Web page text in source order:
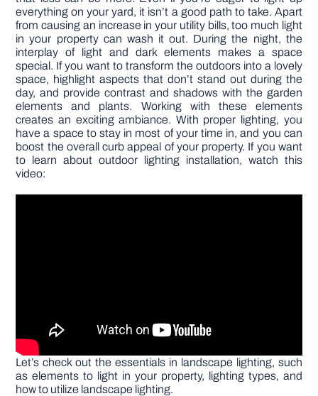
everything on your yard, it isn’t a good path to take. Apart
from causing an increase in your utility bills, too much light
in your property can wash it out. During the night, the
interplay of light and dark elements makes a space
special. If you want to transform the outdoors into a lovely
space, highlight aspects that don’t stand out during the
day, and provide contrast and shadows with the garden
elements and plants. Working with these elements
creates an exciting ambiance. With proper lighting, you
have a space to stay in most of your time in, and you can
boost the overall curb appeal of your property. If you want
to learn about outdoor lighting installation, watch this
video:
Let’s check out the essentials in landscape lighting, such
as elements to light in your property, lighting types, and
how to utilize landscape lighting.